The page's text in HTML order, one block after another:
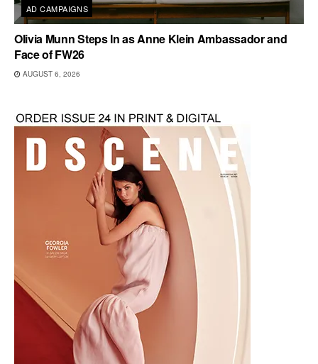
AD CAMPAIGNS
Olivia Munn Steps In as Anne Klein Ambassador and
Face of FW26
AUGUST 6, 2026